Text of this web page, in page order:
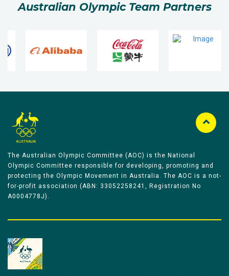
Australian Olympic Team Partners
The Australian Olympic Committee (AOC) is the National
Olympic Committee responsible for developing, promoting and
protecting the Olympic Movement in Australia. The AOC is a not-
for-profit association (ABN: 33052258241, Registration No
A0004778J).